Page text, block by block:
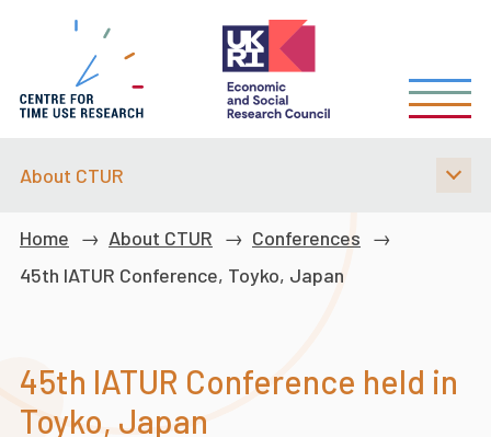
Breadcrumb
Home About CTUR
Conferences
45th IATUR Conference, Toyko, Japan
45th IATUR Conference held in
Toyko, Japan
About CTUR